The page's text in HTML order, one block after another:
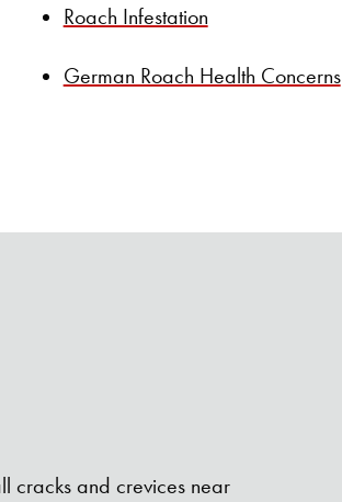
Roach Infestation
German Roach Health Concerns
cracks and crevices near